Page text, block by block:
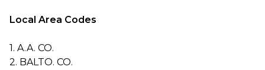
Local Area Codes
1. A.A. CO.
2. BALTO. CO.